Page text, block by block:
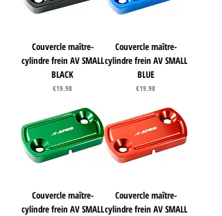
Couvercle maître-
cylindre frein AV SMALL
BLACK
Price
€19.98
Couvercle maître-
cylindre frein AV SMALL
BLUE
Price
€19.98
Couvercle maître-
cylindre frein AV SMALL
Couvercle maître-
cylindre frein AV SMALL